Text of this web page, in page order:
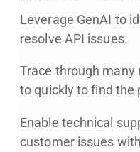
Leverage GenAI to
resolve API issues.
Trace through many
to quickly to find the
Enable technical
customer issues